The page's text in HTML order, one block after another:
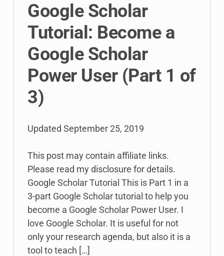
(3
3)
Google Scholar
Tutorial: Become a
Google Scholar
Power User (Part 1 of
3)
Updated September 25, 2019
This post may contain affiliate links.
Please read my disclosure for details.
Google Scholar Tutorial This is Part 1 in a
3-part Google Scholar tutorial to help you
become a Google Scholar Power User. I
love Google Scholar. It is useful for not
only your research agenda, but also it is a
tool to teach […]